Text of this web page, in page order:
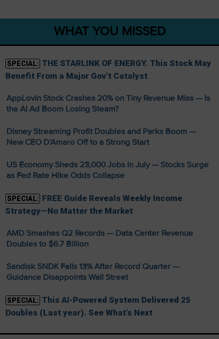
WHAT YOU MISSED
SPECIAL: THE STARLINK OF ENERGY. This Stock May
Benefit From a Major Gov’t Catalyst
AppLovin Stock Crashes 20% on Tiny Revenue Miss — Is
the AI Ad Boom Losing Steam?
Disney Streaming Profit Doubles and Parks Boom —
New CEO D’Amaro Off to a Strong Start
US Economy Sheds 23,000 Jobs in July — Stocks Surge
as Fed Rate Hike Odds Collapse
SPECIAL: FREE Guide Reveals Weekly Income
Strategy—No Matter the Market
AMD Smashes Q2 Records — Data Center Revenue
Doubles to $6.7 Billion
Sandisk SNDK Falls 13% After Record Quarter —
Guidance Disappoints Wall Street
SPECIAL: This AI-Powered System Delivered 25
Doubles (Last year). See What’s Next